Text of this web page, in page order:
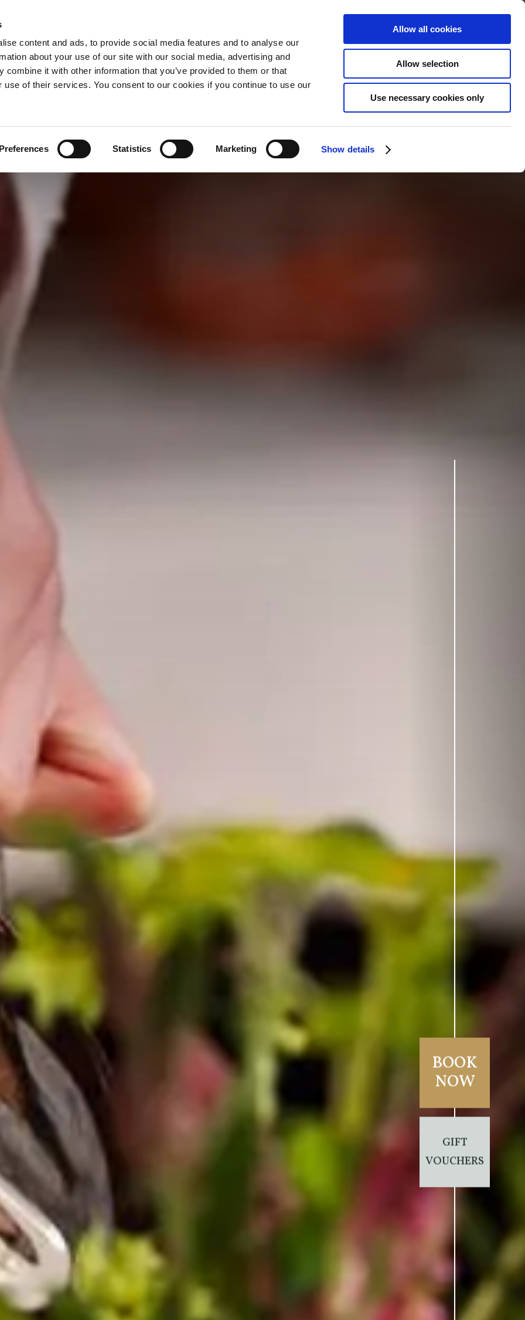
content and ads, to provide social media features and to analyse our
about your use of our site with our social media, advertising and
combine it with other information that you’ve provided to them or that
use of their services. You consent to our cookies if you continue to use our
Statistics Marketing Show details
Allow all cookies
Allow selection
Use necessary cookies only
BOOK
NOW
GIFT
VOUCHERS